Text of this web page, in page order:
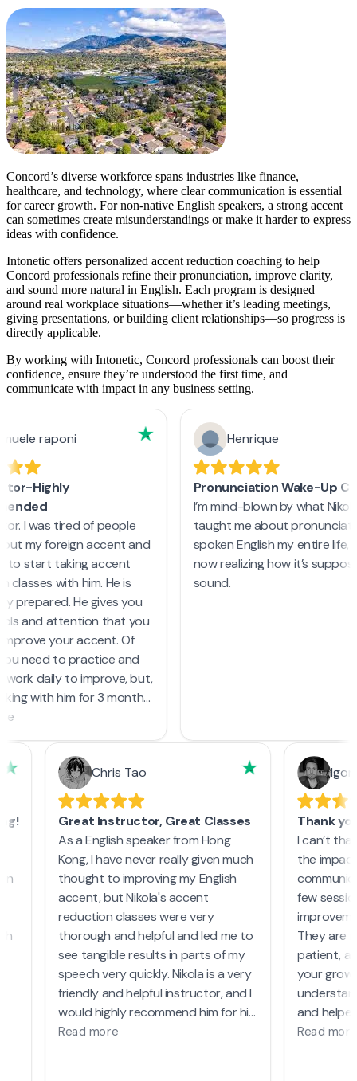
Concord’s diverse workforce spans industries like finance,
healthcare, and technology, where clear communication is essential
for career growth. For non-native English speakers, a strong accent
can sometimes create misunderstandings or make it harder to express
ideas with confidence.
Intonetic offers personalized accent reduction coaching to help
Concord professionals refine their pronunciation, improve clarity,
and sound more natural in English. Each program is designed
around real workplace situations—whether it’s leading meetings,
giving presentations, or building client relationships—so progress is
directly applicable.
By working with Intonetic, Concord professionals can boost their
confidence, ensure they’re understood the first time, and
communicate with impact in any business setting.